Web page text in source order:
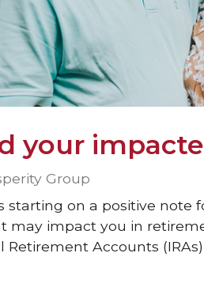
your
Group
starting on a positive note
may impact you in
Accounts